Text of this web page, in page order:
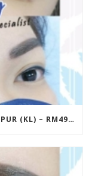
EYEBROW EMBROIDERY KUALA LUMPUR (KL) – RM499 | ALLY BEAUTY CHERAS & AMPANG